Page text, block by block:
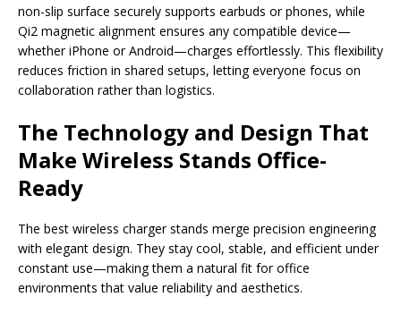
non-slip surface securely supports earbuds or phones, while
Qi2 magnetic alignment ensures any compatible device—
whether iPhone or Android—charges effortlessly. This flexibility
reduces friction in shared setups, letting everyone focus on
collaboration rather than logistics.
The Technology and Design That
Make Wireless Stands Office-
Ready
The best wireless charger stands merge precision engineering
with elegant design. They stay cool, stable, and efficient under
constant use—making them a natural fit for office
environments that value reliability and aesthetics.